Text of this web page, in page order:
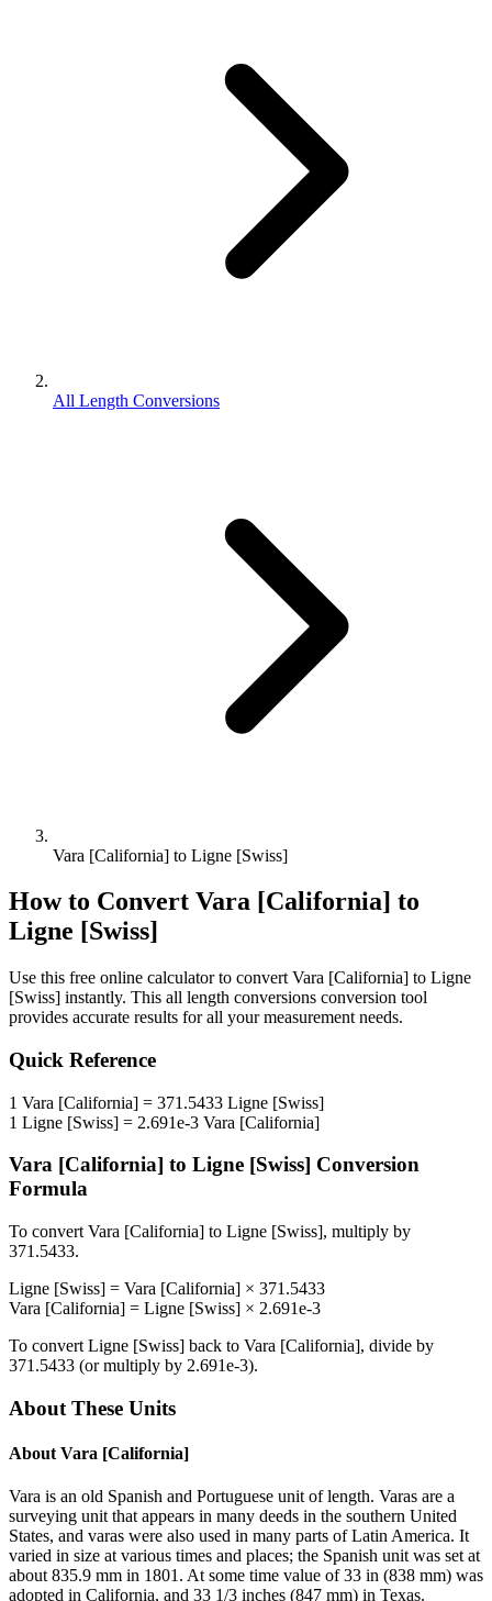
All Length Conversions
Vara [California] to Ligne [Swiss]
How to Convert Vara [California] to
Ligne [Swiss]
Use this free online calculator to convert Vara [California] to Ligne
[Swiss] instantly. This all length conversions conversion tool
provides accurate results for all your measurement needs.
Quick Reference
1 Vara [California] = 371.5433 Ligne [Swiss]
1 Ligne [Swiss] = 2.691e-3 Vara [California]
Vara [California] to Ligne [Swiss] Conversion
Formula
To convert Vara [California] to Ligne [Swiss], multiply by
371.5433.
Ligne [Swiss] = Vara [California] × 371.5433
Vara [California] = Ligne [Swiss] × 2.691e-3
To convert Ligne [Swiss] back to Vara [California], divide by
371.5433 (or multiply by 2.691e-3).
About These Units
About Vara [California]
Vara is an old Spanish and Portuguese unit of length. Varas are a
surveying unit that appears in many deeds in the southern United
States, and varas were also used in many parts of Latin America. It
varied in size at various times and places; the Spanish unit was set at
about 835.9 mm in 1801. At some time value of 33 in (838 mm) was
adopted in California, and 33 1/3 inches (847 mm) in Texas.